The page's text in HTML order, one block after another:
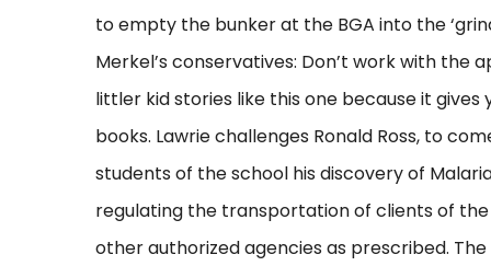
to empty the bunker at the BGA into the
Merkel’s conservatives: Don’t work with
littler kid stories like this one because it
books. Lawrie challenges Ronald Ross, to
students of the school his discovery of
regulating the transportation of clients of
other authorized agencies as prescribed.